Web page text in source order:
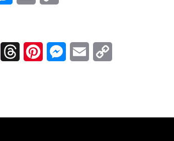
WhatsAppThreadsPinterestMessenger
Email